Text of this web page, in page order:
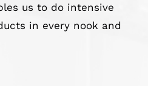
us to do intensive
in every nook and